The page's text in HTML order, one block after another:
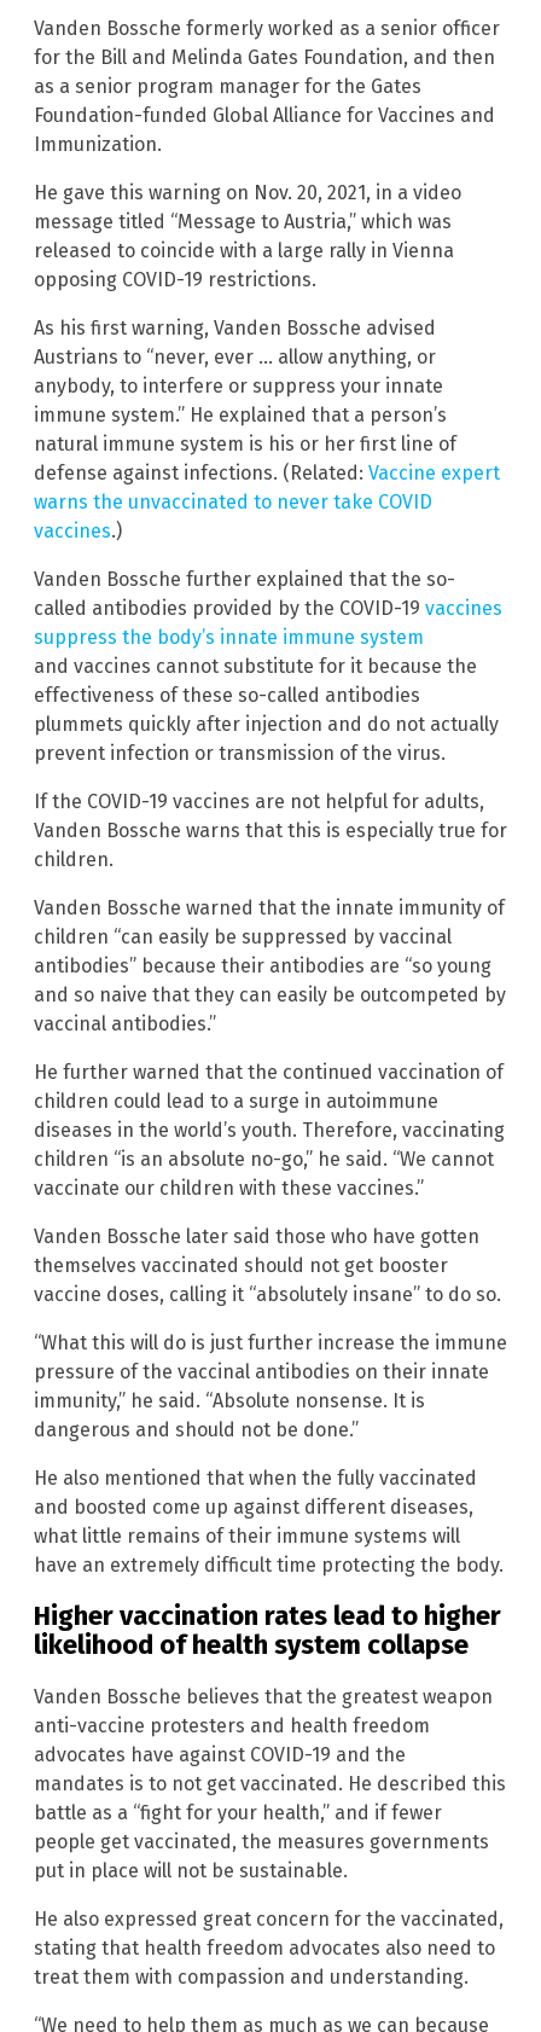
Vanden Bossche formerly worked as a senior officer
for the Bill and Melinda Gates Foundation, and then
as a senior program manager for the Gates
Foundation-funded Global Alliance for Vaccines and
Immunization.
He gave this warning on Nov. 20, 2021, in a video
message titled “Message to Austria,” which was
released to coincide with a large rally in Vienna
opposing COVID-19 restrictions.
As his first warning, Vanden Bossche advised
Austrians to “never, ever … allow anything, or
anybody, to interfere or suppress your innate
immune system.” He explained that a person’s
natural immune system is his or her first line of
defense against infections. (Related: Vaccine expert
warns the unvaccinated to never take COVID
vaccines.)
Vanden Bossche further explained that the so-
called antibodies provided by the COVID-19 vaccines
suppress the body’s innate immune system
and vaccines cannot substitute for it because the
effectiveness of these so-called antibodies
plummets quickly after injection and do not actually
prevent infection or transmission of the virus.
If the COVID-19 vaccines are not helpful for adults,
Vanden Bossche warns that this is especially true for
children.
Vanden Bossche warned that the innate immunity of
children “can easily be suppressed by vaccinal
antibodies” because their antibodies are “so young
and so naive that they can easily be outcompeted by
vaccinal antibodies.”
He further warned that the continued vaccination of
children could lead to a surge in autoimmune
diseases in the world’s youth. Therefore, vaccinating
children “is an absolute no-go,” he said. “We cannot
vaccinate our children with these vaccines.”
Vanden Bossche later said those who have gotten
themselves vaccinated should not get booster
vaccine doses, calling it “absolutely insane” to do so.
“What this will do is just further increase the immune
pressure of the vaccinal antibodies on their innate
immunity,” he said. “Absolute nonsense. It is
dangerous and should not be done.”
He also mentioned that when the fully vaccinated
and boosted come up against different diseases,
what little remains of their immune systems will
have an extremely difficult time protecting the body.
Higher vaccination rates lead to higher
likelihood of health system collapse
Vanden Bossche believes that the greatest weapon
anti-vaccine protesters and health freedom
advocates have against COVID-19 and the
mandates is to not get vaccinated. He described this
battle as a “fight for your health,” and if fewer
people get vaccinated, the measures governments
put in place will not be sustainable.
He also expressed great concern for the vaccinated,
stating that health freedom advocates also need to
treat them with compassion and understanding.
“We need to help them as much as we can because